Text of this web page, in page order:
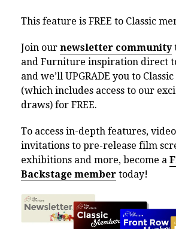
This feature is FREE to Classic
Join our newsletter community
and Furniture inspiration direct
and we’ll UPGRADE you to
(which includes access to our
draws) for FREE.
To access in-depth features,
invitations to pre-release film
exhibitions and more, become a
Backstage member today!